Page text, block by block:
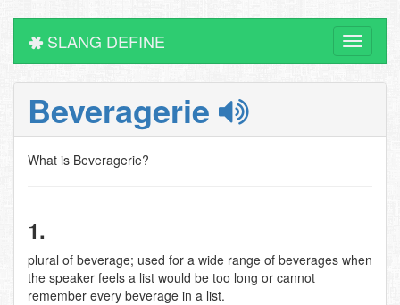
Toggle
SLANG DEFINE
Beveragerie
What is Beveragerie?
1.
plural of beverage; used for a wide range of beverages when
the speaker feels a list would be too long or cannot
remember every beverage in a list.